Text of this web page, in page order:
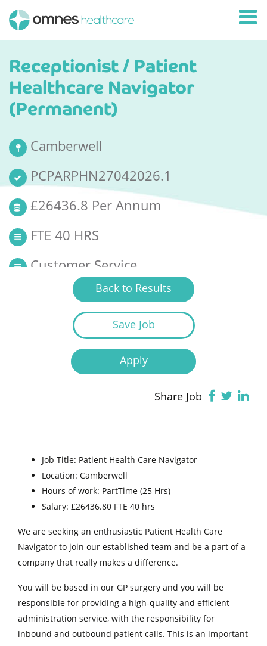
Receptionist / Patient
Healthcare Navigator
(Permanent)
Camberwell
PCPARPHN27042026.1
£26436.8 Per Annum
FTE 40 HRS
Customer Service
Back to Results
Save Job
Apply
Share Job
Job Title: Patient Health Care Navigator
Location: Camberwell
Hours of work: PartTime (25 Hrs)
Salary: £26436.80 FTE 40 hrs
We are seeking an enthusiastic Patient Health Care
Navigator to join our established team and be a part of a
company that really makes a difference.
You will be based in our GP surgery and you will be
responsible for providing a high-quality and efficient
administration service, with the responsibility for
inbound and outbound patient calls. This is an important